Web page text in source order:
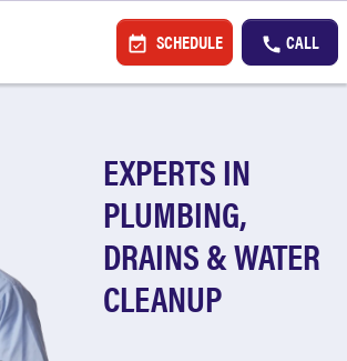
SCHEDULE CALL
EXPERTS IN
PLUMBING,
DRAINS & WATER
CLEANUP